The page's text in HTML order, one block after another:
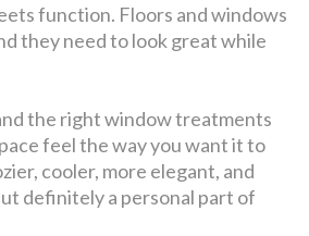
function. Floors and windows
they need to look great while
the right window treatments
feel the way you want it to
cooler, more elegant, and
definitely a personal part of